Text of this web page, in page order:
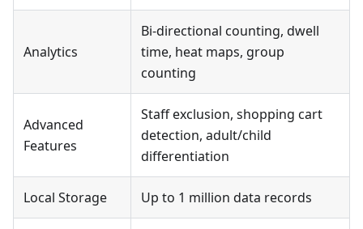
Analytics
Bi-directional counting, dwell
time, heat maps, group
counting
Advanced
Features
Staff exclusion, shopping cart
detection, adult/child
differentiation
Local Storage Up to 1 million data records